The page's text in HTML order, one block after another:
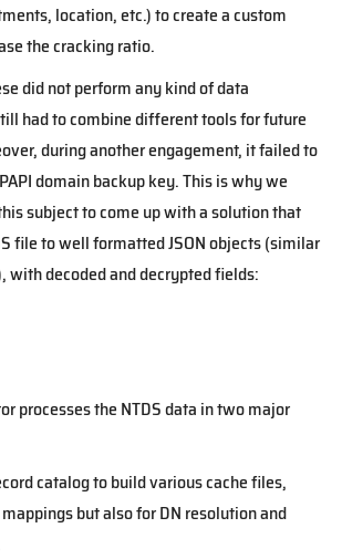
location, etc.) to create a custom
the cracking ratio.
did not perform any kind of data
had to combine different tools for future
during another engagement, it failed to
domain backup key. This is why we
subject to come up with a solution that
file to well formatted JSON objects (similar
with decoded and decrypted fields:
processes the NTDS data in two major
catalog to build various cache files,
but also for DN resolution and